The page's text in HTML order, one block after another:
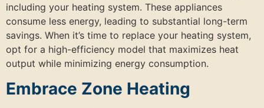
including your heating system. These appliances
consume less energy, leading to substantial long-term
savings. When it’s time to replace your heating system,
opt for a high-efficiency model that maximizes heat
output while minimizing energy consumption.
Embrace Zone Heating